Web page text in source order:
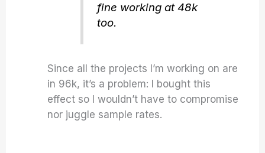
fine working at 48k
too.
Since all the projects I’m working on are
in 96k, it’s a problem: I bought this
effect so I wouldn’t have to compromise
nor juggle sample rates.